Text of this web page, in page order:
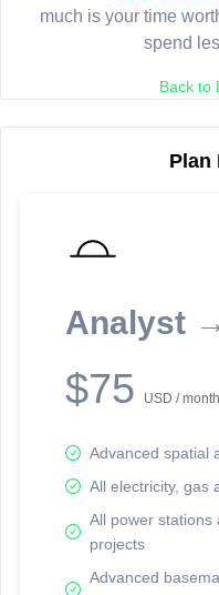
much is your time
spend
Back to
Plan
Analyst
$75 USD / month
Advanced spatial
All electricity, gas
All power stations
projects
Advanced
reporting information.
Network Map™ Copyright ©